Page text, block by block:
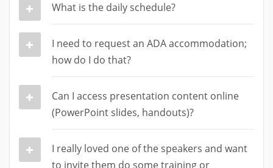
What is the daily schedule?
I need to request an ADA accommodation;
how do I do that?
Can I access presentation content online
(PowerPoint slides, handouts)?
I really loved one of the speakers and want
to invite them do some training or